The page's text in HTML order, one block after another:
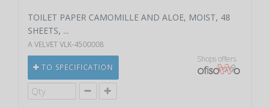
TOILET PAPER CAMOMILLE AND ALOE, MOIST, 48
SHEETS, ...
A VELVET VLK-4500008
TO SPECIFICATION
Shops offers